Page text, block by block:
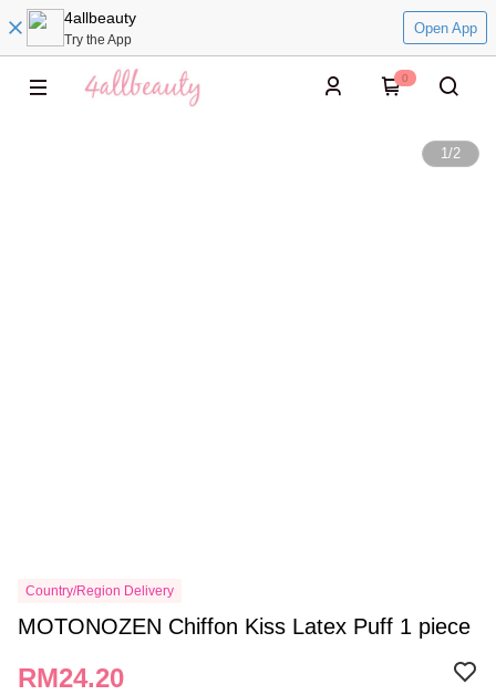
4allbeauty
Try the App
Open App
0
1/2
Country/Region Delivery
MOTONOZEN Chiffon Kiss Latex Puff 1 piece
RM24.20